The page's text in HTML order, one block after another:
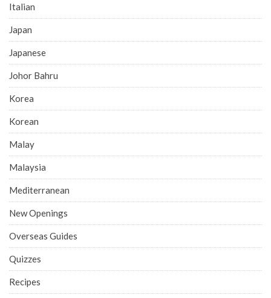
Italian
Japan
Japanese
Johor Bahru
Korea
Korean
Malay
Malaysia
Mediterranean
New Openings
Overseas Guides
Quizzes
Recipes